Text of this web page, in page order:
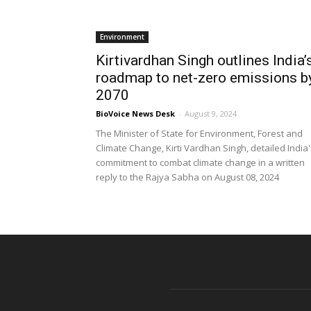
Environment
Kirtivardhan Singh outlines
roadmap to net-zero emissions
2070
BioVoice News Desk - August 9, 2024
The Minister of State for Environment, Forest and
Climate Change, Kirti Vardhan Singh, detailed
commitment to combat climate change in a written
reply to the Rajya Sabha on August 08, 2024